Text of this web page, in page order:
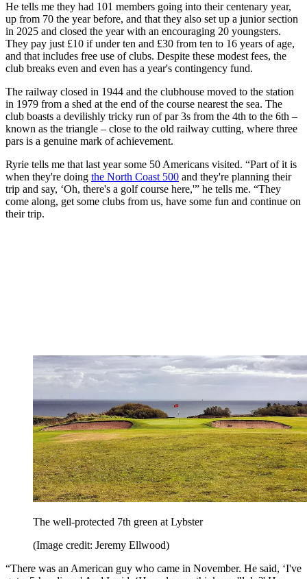
He tells me they had 101 members going into their centenary year,
up from 70 the year before, and that they also set up a junior section
in 2025 and closed the year with an encouraging 20 youngsters.
They pay just £10 if under ten and £30 from ten to 16 years of age,
and that includes free use of clubs. Despite these modest fees, the
club breaks even and even has a year's contingency fund.
The railway closed in 1944 and the clubhouse moved to the station
in 1979 from a shed at the end of the course nearest the sea. The
club boasts a devilishly tricky run of par 3s from the 4th to the 6th –
known as the triangle – close to the old railway cutting, where three
pars is a genuine mark of achievement.
Ryrie tells me that last year some 50 Americans visited. “Part of it is
when they're doing the North Coast 500 and they're planning their
trip and say, ‘Oh, there's a golf course here,'” he tells me. “They
come along, get some clubs from us, have some fun and continue on
their trip.
The well-protected 7th green at Lybster
(Image credit: Jeremy Ellwood)
“There was an American guy who came in November. He said, ‘I've